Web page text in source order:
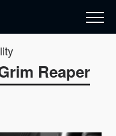
Reaper